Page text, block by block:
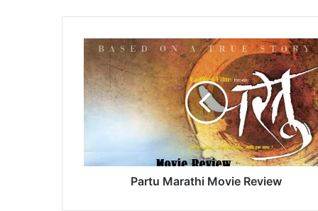
r
t
u
a
Partu Marathi Movie Review